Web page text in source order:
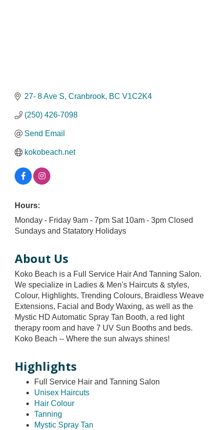
27- 8 Ave S Cranbrook BC V1C2K4
(250) 426-7098
Send Email
kokobeach.net
Hours:
Monday - Friday 9am - 7pm Sat 10am - 3pm Closed
Sundays and Statatory Holidays
About Us
Koko Beach is a Full Service Hair And Tanning Salon.
We specialize in Ladies & Men's Haircuts & styles,
Colour, Highlights, Trending Colours, Braidless Weave
Extensions, Facial and Body Waxing, as well as the
Mystic HD Automatic Spray Tan Booth, a red light
therapy room and have 7 UV Sun Booths and beds.
Koko Beach -- Where the sun always shines!
Highlights
Full Service Hair and Tanning Salon
Unisex Haircuts
Hair Colour
Tanning
Mystic Spray Tan